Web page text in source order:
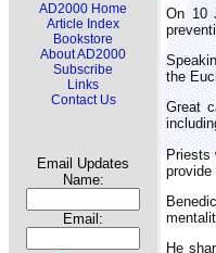
AD2000 Home
Article Index
Bookstore
About AD2000
Subscribe
Links
Contact Us
Email Updates
Name:
Email:
On 10
the
Great
Priests
provide
He